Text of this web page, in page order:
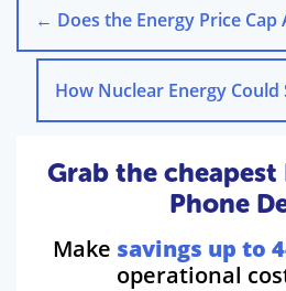
← Does the Energy Price Cap Affect
Grab the cheapest
Phone
Make savings up to
operational